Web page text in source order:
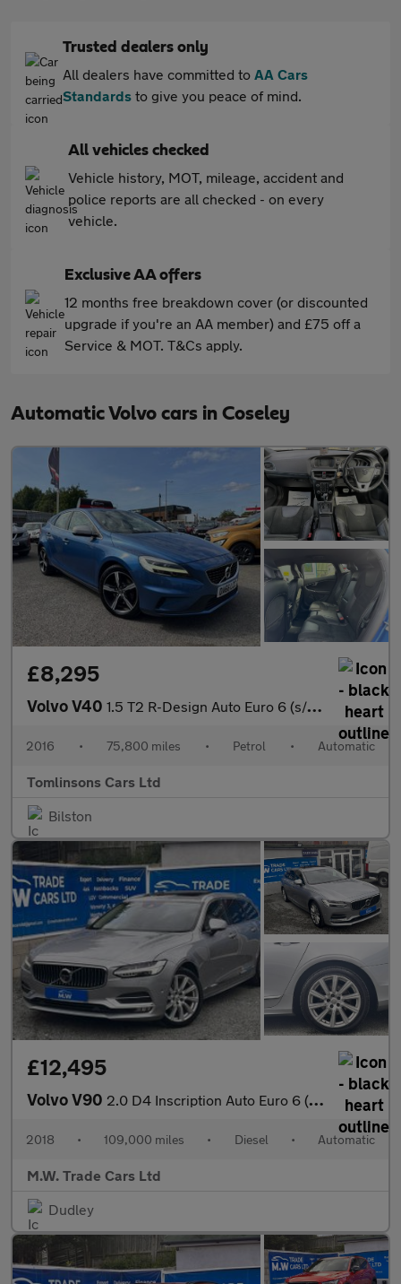
Trusted dealers only
All dealers have committed to AA Cars
Standards to give you peace of mind.
All vehicles checked
Vehicle history, MOT, mileage, accident and
police reports are all checked - on every
vehicle.
Exclusive AA offers
12 months free breakdown cover (or discounted
upgrade if you're an AA member) and £75 off a
Service & MOT. T&Cs apply.
Automatic Volvo cars in Coseley
£8,295
Volvo V40 1.5 T2 R-Design Auto Euro 6 (s/s) 5dr
2016 • 75,800 miles • Petrol • Automatic
Tomlinsons Cars Ltd
Bilston
£12,495
Volvo V90 2.0 D4 Inscription Auto Euro 6 (s/s) 5dr
2018 • 109,000 miles • Diesel • Automatic
M.W. Trade Cars Ltd
Dudley